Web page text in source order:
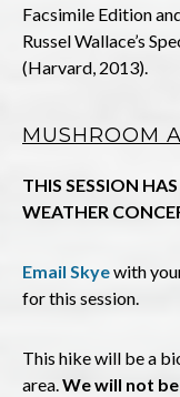
Facsimile Edition
Russel Wallace’s
(Harvard, 2013).
MUSHROOM
THIS SESSION
WEATHER
Email Skyewith
for this session.
This hike will be a
area.We will not